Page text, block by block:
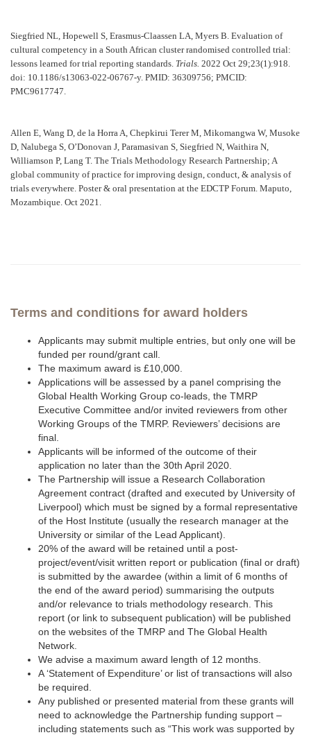
Siegfried NL, Hopewell S, Erasmus-Claassen LA, Myers B. Evaluation of
cultural competency in a South African cluster randomised controlled trial:
lessons learned for trial reporting standards. Trials. 2022 Oct 29;23(1):918.
doi: 10.1186/s13063-022-06767-y. PMID: 36309756; PMCID:
PMC9617747.
Allen E, Wang D, de la Horra A, Chepkirui Terer M, Mikomangwa W, Musoke
D, Nalubega S, O’Donovan J, Paramasivan S, Siegfried N, Waithira N,
Williamson P, Lang T. The Trials Methodology Research Partnership; A
global community of practice for improving design, conduct, & analysis of
trials everywhere. Poster & oral presentation at the EDCTP Forum. Maputo,
Mozambique. Oct 2021.
Terms and conditions for award holders
Applicants may submit multiple entries, but only one will be
funded per round/grant call.
The maximum award is £10,000.
Applications will be assessed by a panel comprising the
Global Health Working Group co-leads, the TMRP
Executive Committee and/or invited reviewers from other
Working Groups of the TMRP. Reviewers’ decisions are
final.
Applicants will be informed of the outcome of their
application no later than the 30th April 2020.
The Partnership will issue a Research Collaboration
Agreement contract (drafted and executed by University of
Liverpool) which must be signed by a formal representative
of the Host Institute (usually the research manager at the
University or similar of the Lead Applicant).
20% of the award will be retained until a post-
project/event/visit written report or publication (final or draft)
is submitted by the awardee (within a limit of 6 months of
the end of the award period) summarising the outputs
and/or relevance to trials methodology research. This
report (or link to subsequent publication) will be published
on the websites of the TMRP and The Global Health
Network.
We advise a maximum award length of 12 months.
A ‘Statement of Expenditure’ or list of transactions will also
be required.
Any published or presented material from these grants will
need to acknowledge the Partnership funding support –
including statements such as “This work was supported by